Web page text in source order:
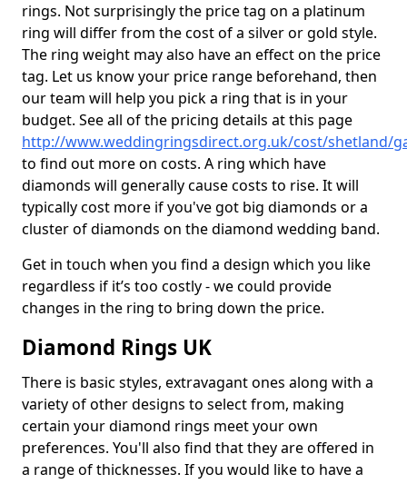
rings. Not surprisingly the price tag on a platinum
ring will differ from the cost of a silver or gold style.
The ring weight may also have an effect on the price
tag. Let us know your price range beforehand, then
our team will help you pick a ring that is in your
budget. See all of the pricing details at this page
http://www.weddingringsdirect.org.uk/cost/shetland/
to find out more on costs. A ring which have
diamonds will generally cause costs to rise. It will
typically cost more if you've got big diamonds or a
cluster of diamonds on the diamond wedding band.
Get in touch when you find a design which you like
regardless if it’s too costly - we could provide
changes in the ring to bring down the price.
Diamond Rings UK
There is basic styles, extravagant ones along with a
variety of other designs to select from, making
certain your diamond rings meet your own
preferences. You'll also find that they are offered in
a range of thicknesses. If you would like to have a